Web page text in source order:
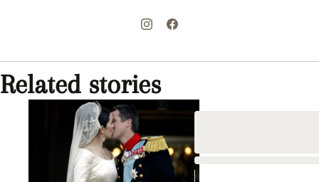
Related stories